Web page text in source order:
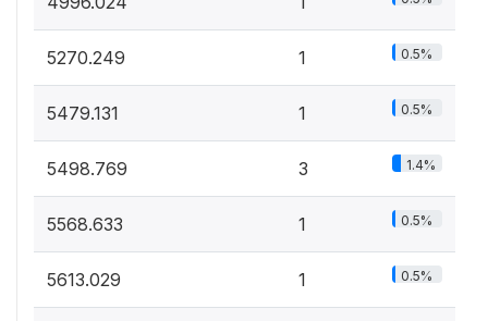
5270.249 1 0.5%
5479.131 1 0.5%
5498.769 3 1.4%
5568.633 1 0.5%
5613.029 1 0.5%